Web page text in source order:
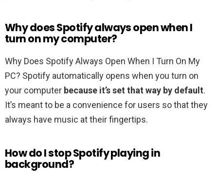
Why does Spotify always open when I
turn on my computer?
Why Does Spotify Always Open When I Turn On My
PC? Spotify automatically opens when you turn on
your computer because it’s set that way by default.
It’s meant to be a convenience for users so that they
always have music at their fingertips.
How do I stop Spotify playing in
background?